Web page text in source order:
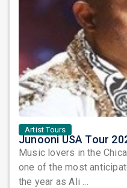
Artist Tours
Music lovers in the
one of the most
the year as Ali ...